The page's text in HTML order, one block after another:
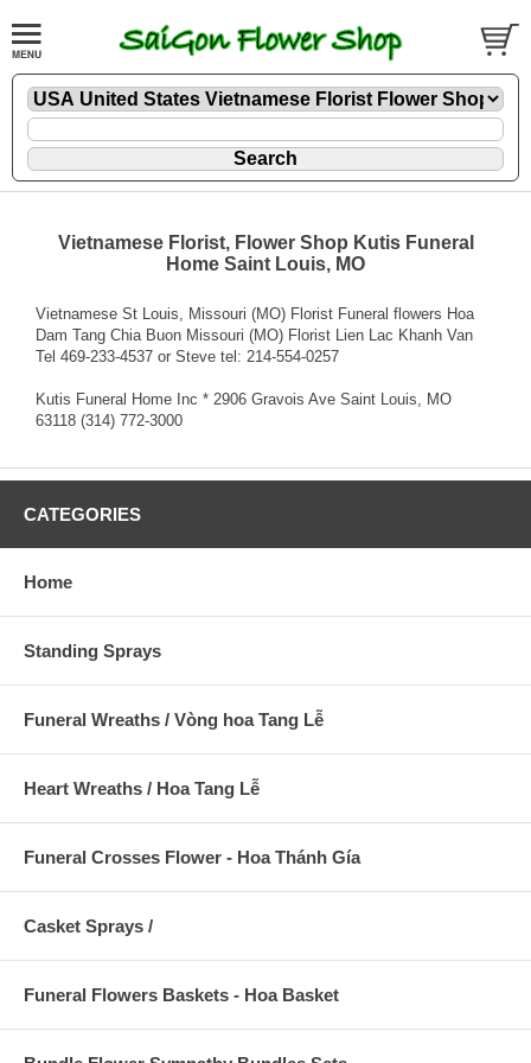
Vietnamese Florist, Flower Shop Kutis Funeral
Home Saint Louis, MO
Vietnamese St Louis, Missouri (MO) Florist Funeral flowers Hoa
Dam Tang Chia Buon Missouri (MO) Florist Lien Lac Khanh Van
Tel 469-233-4537 or Steve tel: 214-554-0257
Kutis Funeral Home Inc * 2906 Gravois Ave Saint Louis, MO
63118 (314) 772-3000
CATEGORIES
Home
Standing Sprays
Funeral Wreaths / Vòng hoa Tang Lễ
Heart Wreaths / Hoa Tang Lễ
Funeral Crosses Flower - Hoa Thánh Gía
Casket Sprays /
Funeral Flowers Baskets - Hoa Basket